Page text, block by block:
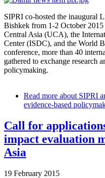
SIPRI co-hosted the inaugural
Bishkek from 1-2 October 2015
Central Asia (UCA), the
Center (ISDC), and the World
conference, more than 40
gathered to exchange research
policymaking.
Read more about SIPRI
evidence-based
Call for
impact evaluation
Asia
19 February 2015